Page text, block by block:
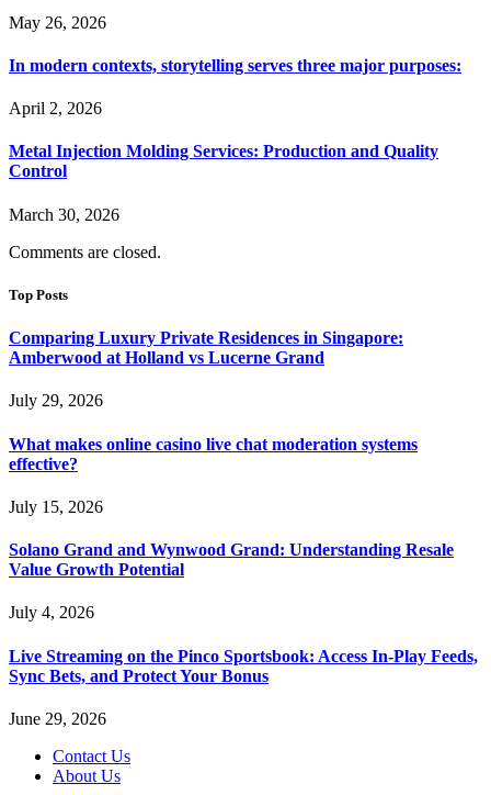
May 26, 2026
In modern contexts, storytelling serves three major purposes:
April 2, 2026
Metal Injection Molding Services: Production and Quality
Control
March 30, 2026
Comments are closed.
Top Posts
Comparing Luxury Private Residences in Singapore:
Amberwood at Holland vs Lucerne Grand
July 29, 2026
What makes online casino live chat moderation systems
effective?
July 15, 2026
Solano Grand and Wynwood Grand: Understanding Resale
Value Growth Potential
July 4, 2026
Live Streaming on the Pinco Sportsbook: Access In-Play Feeds,
Sync Bets, and Protect Your Bonus
June 29, 2026
Contact Us
About Us